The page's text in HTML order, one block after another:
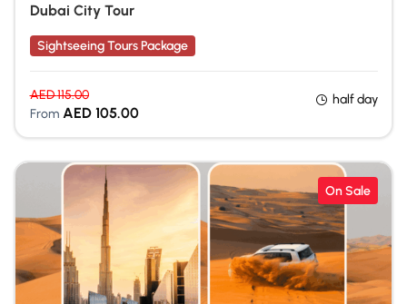
Dubai City Tour
Sightseeing Tours Package
AED115.00
From AED 105.00
half day
On Sale